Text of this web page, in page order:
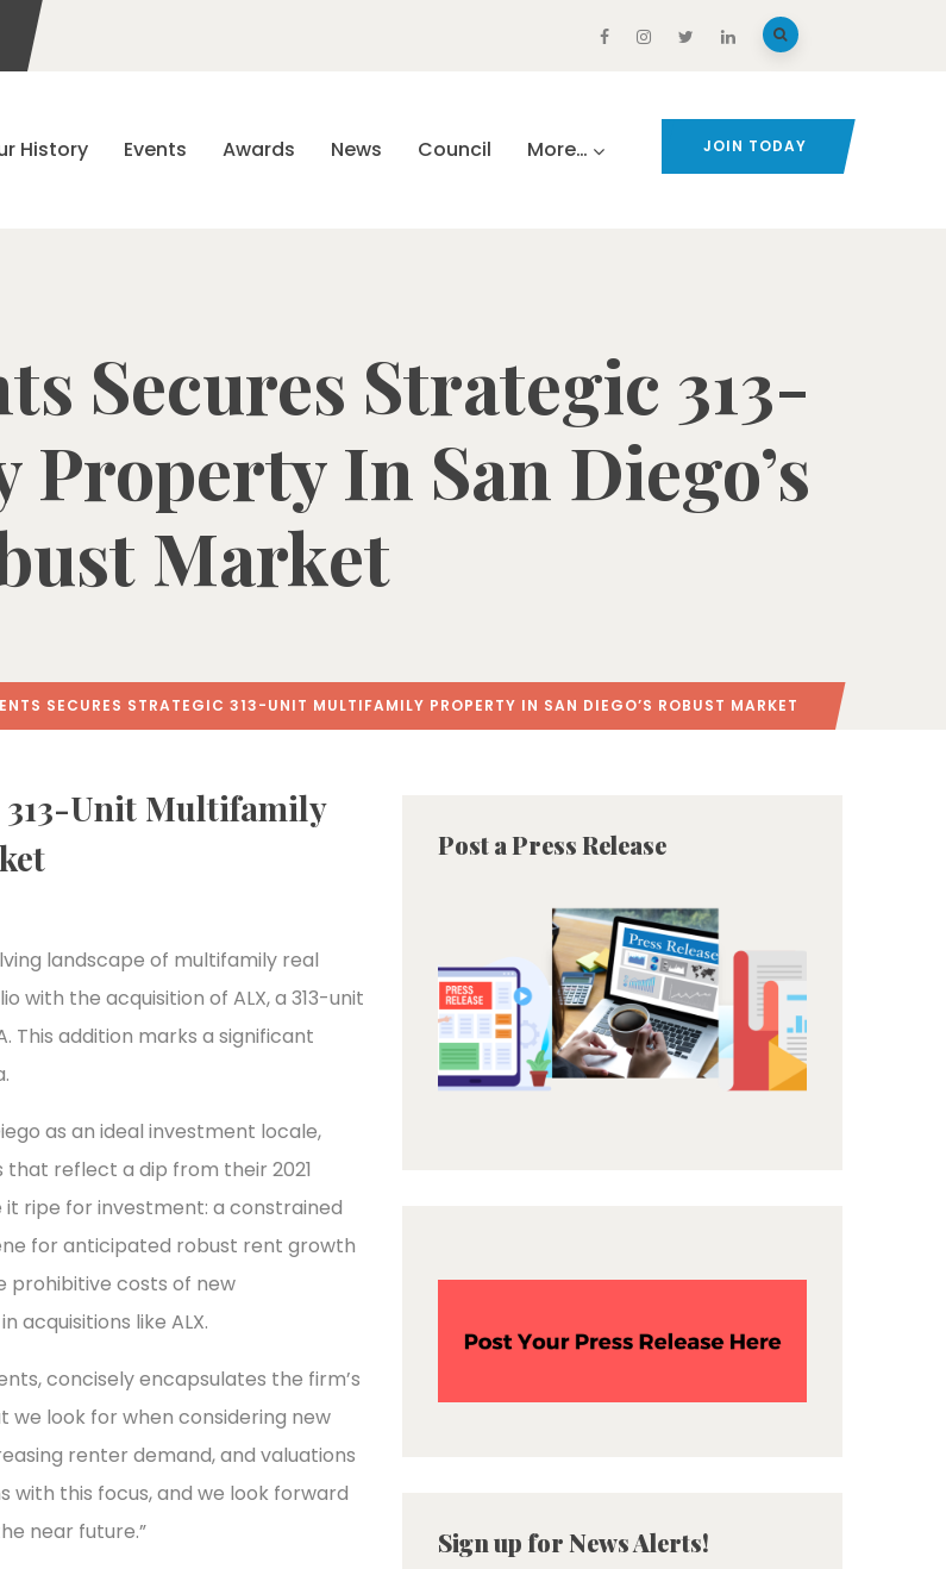
History Events Awards News Council More… JOIN TODAY
Secures Strategic 313-
In San Diego’s
Market
SECURES STRATEGIC 313-UNIT MULTIFAMILY PROPERTY IN SAN DIEGO’S ROBUST MARKET
313-Unit Multifamily
landscape of multifamily real
the acquisition of ALX, a 313-unit
This addition marks a significant
as an ideal investment locale,
reflect a dip from their 2021
ripe for investment: a constrained
for anticipated robust rent growth
prohibitive costs of new
acquisitions like ALX.
concisely encapsulates the firm’s
we look for when considering new
renter demand, and valuations
with this focus, and we look forward
near future.”
Post a Press Release
Sign up for News Alerts!